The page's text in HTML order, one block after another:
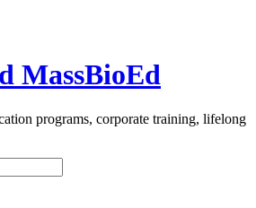
MassBioEd
programs, corporate training, lifelong